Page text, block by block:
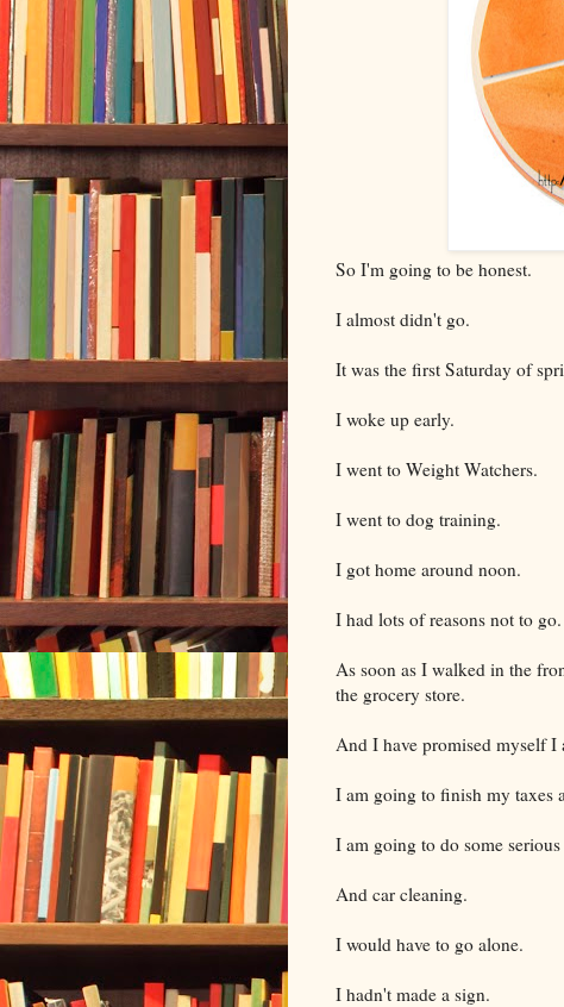
So I'm going to be honest.
I almost didn't go.
It was the first Saturday of
I woke up early.
I went to Weight Watchers.
I went to dog training.
I got home around noon.
I had lots of reasons not to go.
As soon as I walked in the
the grocery store.
And I have promised myself
I am going to finish my taxes
I am going to do some
And car cleaning.
I would have to go alone.
I hadn't made a sign.